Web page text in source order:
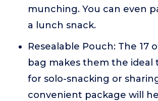
munching. You can even
a lunch snack.
Resealable Pouch: The 17
bag makes them the ideal
for solo-snacking or
convenient package will